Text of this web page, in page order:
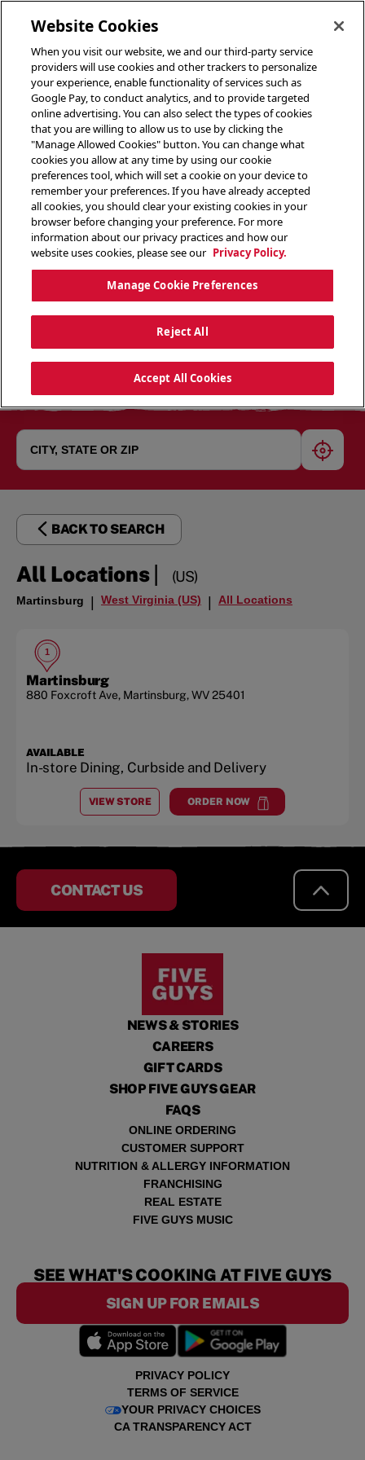
BACK TO SEARCH
All Locations| (US)
Martinsburg | West Virginia (US) | All Locations
1
Martinsburg
880 Foxcroft Ave, Martinsburg,WV25401
AVAILABLE
In-store Dining, Curbside and Delivery
VIEW STORE
ATMARTINSBURG
ORDER NOW
atMartinsburg
CONTACT US
NEWS & STORIES
CAREERS
GIFT CARDS
SHOP FIVE GUYS GEAR
FAQS
ONLINE ORDERING
CUSTOMER SUPPORT
NUTRITION & ALLERGY INFORMATION
FRANCHISING
REAL ESTATE
FIVE GUYS MUSIC
PRIVACY POLICY
TERMS OF SERVICE
YOUR PRIVACY CHOICES
CA TRANSPARENCY ACT
SEE WHAT'S COOKING AT FIVE GUYS
SIGN UP FOR EMAILS
Website Cookies
When you visit our website, we and our third-party service
providers will use cookies and other trackers to personalize
your experience, enable functionality of services such as
Google Pay, to conduct analytics, and to provide targeted
online advertising. You can also select the types of cookies
that you are willing to allow us to use by clicking the
"Manage Allowed Cookies" button. You can change what
cookies you allow at any time by using our cookie
preferences tool, which will set a cookie on your device to
remember your preferences. If you have already accepted
all cookies, you should clear your existing cookies in your
browser before changing your preference. For more
information about our privacy practices and how our
website uses cookies, please see our Privacy Policy.
Manage Cookie Preferences
Reject All
Accept All Cookies